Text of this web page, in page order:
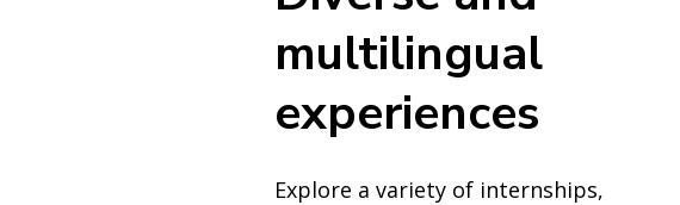
multilingual
experiences
Explore a variety of internships,